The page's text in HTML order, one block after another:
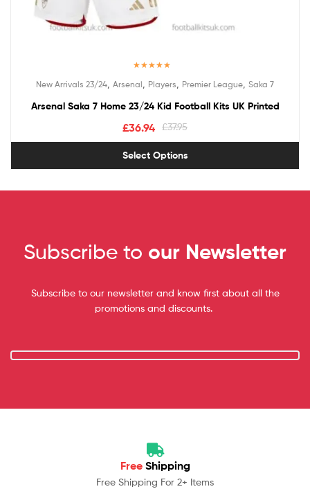
out of 5
New Arrivals 23/24 Arsenal Players Premier League Saka 7
Arsenal Saka 7 Home 23/24 Kid Football Kits UK Printed
£37.95
£36.94
Select Options
Subscribe to our Newsletter
Subscribe to our newsletter and know first about all the
promotions and discounts.
Free Shipping
Free Shipping For 2+ Items